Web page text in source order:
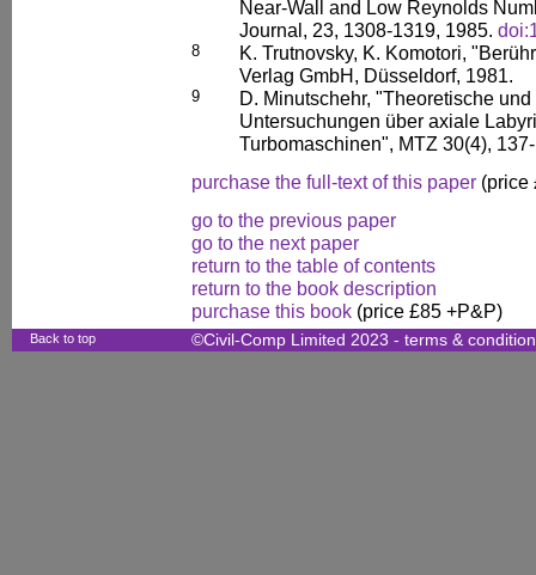
Near-Wall and Low Reynolds
Journal, 23, 1308-1319, 1985.
8
K. Trutnovsky, K. Komotori,
Verlag GmbH, Düsseldorf, 1981.
9
D. Minutschehr, "Theoretische
Untersuchungen über axiale
Turbomaschinen", MTZ 30(4),
purchase the full-text of this paper (price
go to the previous paper
go to the next paper
return to the table of contents
return to the book description
purchase this book (price £85 +P&P)
Back to top ©Civil-Comp Limited 2023 - terms &